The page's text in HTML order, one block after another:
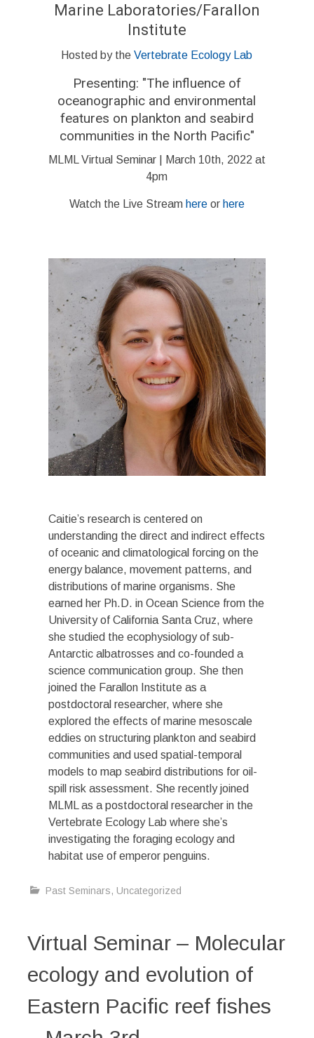
Marine Laboratories/Farallon
Institute
Hosted by the Vertebrate Ecology Lab
Presenting: "The influence of
oceanographic and environmental
features on plankton and seabird
communities in the North Pacific"
MLML Virtual Seminar | March 10th, 2022 at
4pm
Watch the Live Streamhereor here
Caitie’s research is centered on
understanding the direct and indirect effects
of oceanic and climatological forcing on the
energy balance, movement patterns, and
distributions of marine organisms. She
earned her Ph.D. in Ocean Science from the
University of California Santa Cruz, where
she studied the ecophysiology of sub-
Antarctic albatrosses and co-founded a
science communication group. She then
joined the Farallon Institute as a
postdoctoral researcher, where she
explored the effects of marine mesoscale
eddies on structuring plankton and seabird
communities and used spatial-temporal
models to map seabird distributions for oil-
spill risk assessment. She recently joined
MLML as a postdoctoral researcher in the
Vertebrate Ecology Lab where she’s
investigating the foraging ecology and
habitat use of emperor penguins.
Past Seminars, Uncategorized
Virtual Seminar – Molecular
ecology and evolution of
Eastern Pacific reef fishes